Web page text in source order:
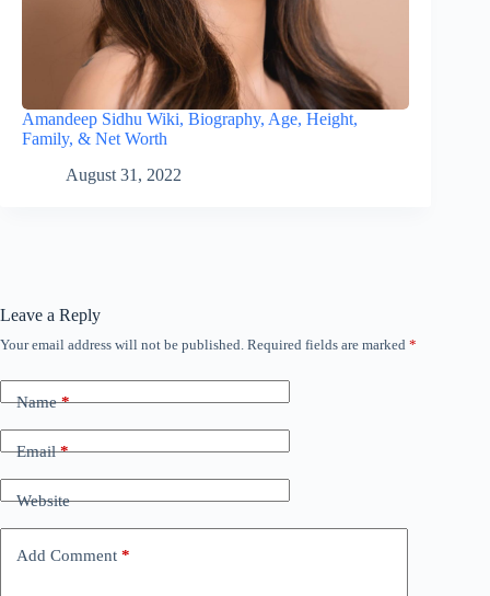
Amandeep Sidhu Wiki, Biography, Age, Height,
Family, & Net Worth
August 31, 2022
Leave a Reply
Your email address will not be published. Required fields are marked *
Name*
Email*
Website
Add Comment *